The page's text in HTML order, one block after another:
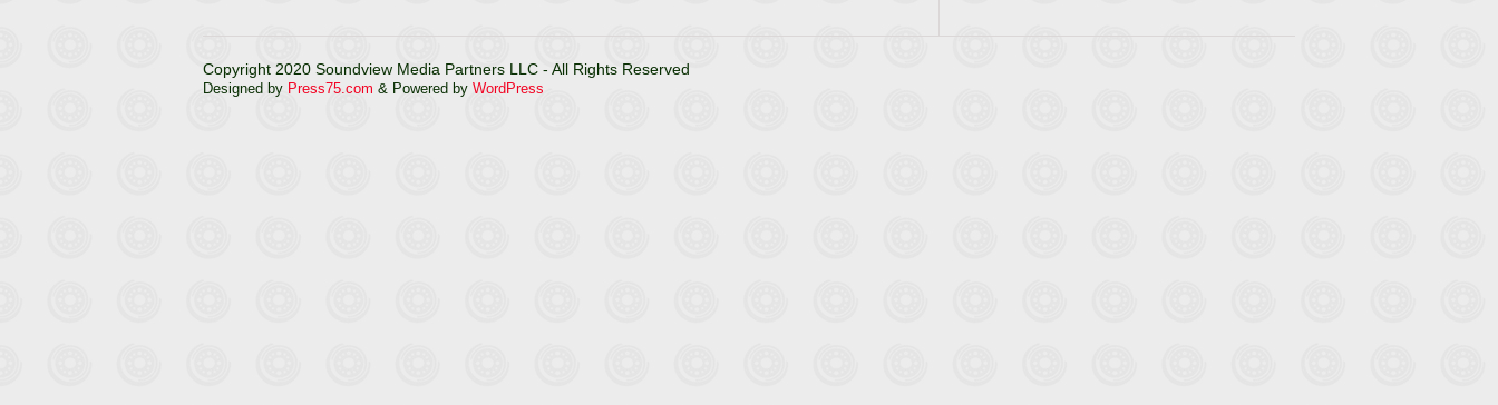
Copyright 2020 Soundview Media Partners LLC - All Rights Reserved
Designed by Press75.com & Powered by WordPress